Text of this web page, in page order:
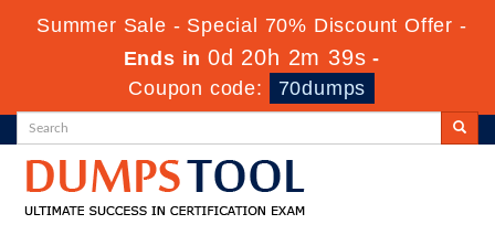
Summer Sale - Special 70% Discount Offer -
Ends in 0d 20h 2m 39s -
Coupon code:
70dumps